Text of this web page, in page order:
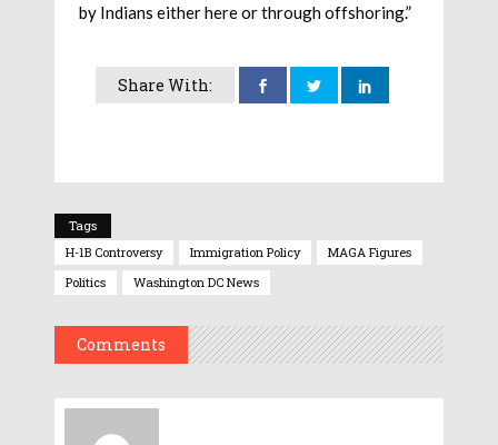
by Indians either here or through offshoring.”
Share With:
Tags
H-1B Controversy
Immigration Policy
MAGA Figures
Politics
Washington DC News
Comments